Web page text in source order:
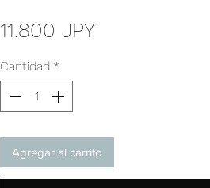
11.800 JPY
Cantidad *
Agregar al carrito